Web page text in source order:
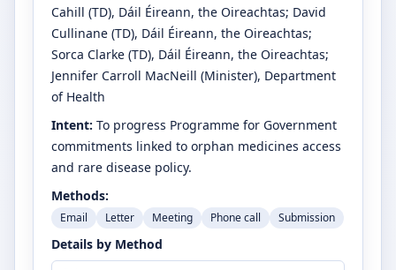
Cahill (TD), Dáil Éireann, the Oireachtas; David
Cullinane (TD), Dáil Éireann, the Oireachtas;
Sorca Clarke (TD), Dáil Éireann, the Oireachtas;
Jennifer Carroll MacNeill (Minister), Department
of Health
Intent: To progress Programme for Government
commitments linked to orphan medicines access
and rare disease policy.
Methods:
Email Letter Meeting Phone call Submission
Details by Method